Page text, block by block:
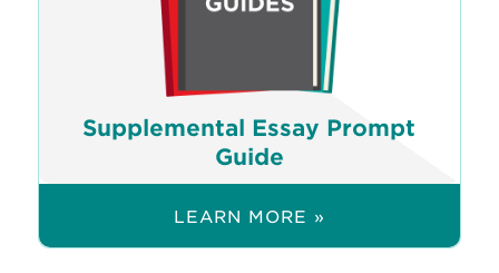
Supplemental Essay Prompt
Guide
LEARN MORE »